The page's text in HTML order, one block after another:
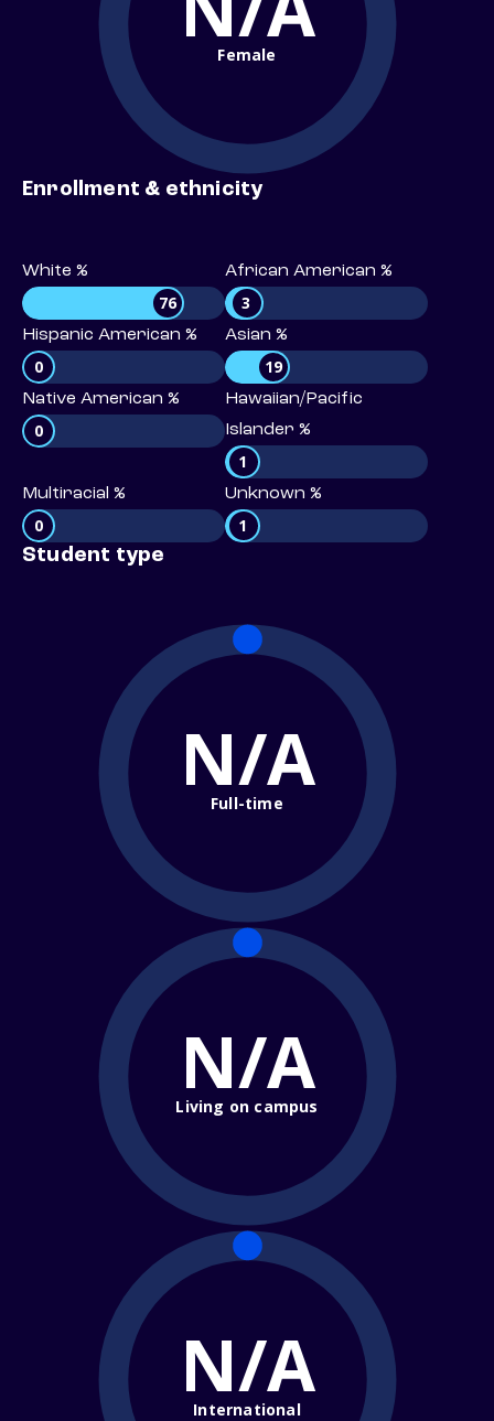
Female
Enrollment & ethnicity
White %
76
African American %
3
Hispanic American %
0
Asian %
19
Native American %
0
Hawaiian/Pacific
Islander %
1
Multiracial %
0
Unknown %
1
Student type
N/A
Full-time
N/A
Living on campus
N/A
International